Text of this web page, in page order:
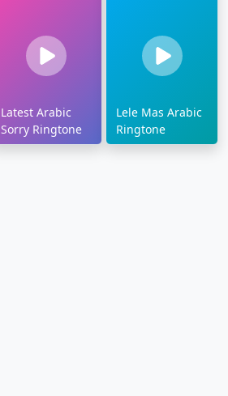
Latest Arabic
Sorry Ringtone
Lele Mas Arabic
Ringtone